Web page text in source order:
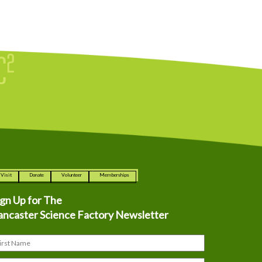
Visit Donate Volunteer Memberships
Up for The
Science Factory Newsletter